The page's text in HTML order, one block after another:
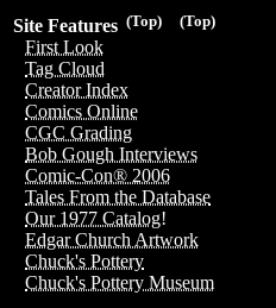
(Top)
(Top)
Site Features
First Look
Tag Cloud
Creator Index
Comics Online
CGC Grading
Bob Gough Interviews
Comic-Con® 2006
Tales From the Database
Our 1977 Catalog!
Edgar Church Artwork
Chuck's Pottery
Chuck's Pottery Museum